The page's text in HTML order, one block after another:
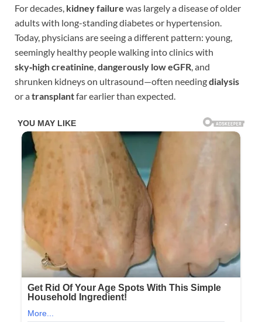
For decades, kidney failure was largely a disease of older
adults with long-standing diabetes or hypertension.
Today, physicians are seeing a different pattern: young,
seemingly healthy people walking into clinics with
sky‑high creatinine,dangerously low eGFR, and
shrunken kidneys on ultrasound—often needingdialysis
or atransplantfar earlier than expected.